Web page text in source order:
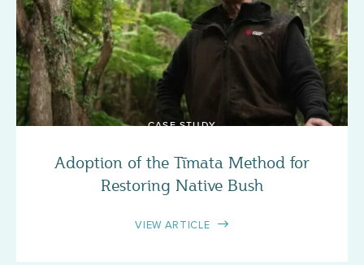
CASE STUDY
Adoption of the Tīmata Method for
Restoring Native Bush
VIEW ARTICLE